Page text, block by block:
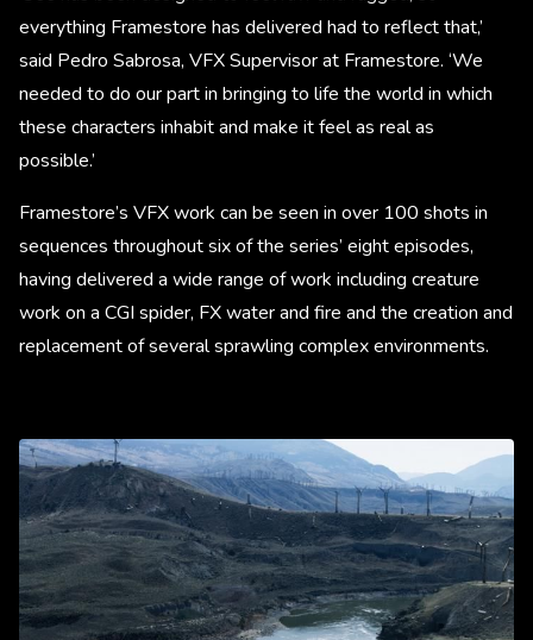
everything Framestore has delivered had to reflect that,’
said Pedro Sabrosa, VFX Supervisor at Framestore. ‘We
needed to do our part in bringing to life the world in which
these characters inhabit and make it feel as real as
possible.’
Framestore’s VFX work can be seen in over 100 shots in
sequences throughout six of the series’ eight episodes,
having delivered a wide range of work including creature
work on a CGI spider, FX water and fire and the creation and
replacement of several sprawling complex environments.